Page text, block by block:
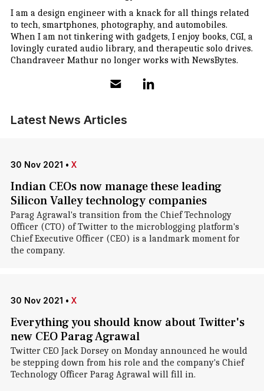
I am a design engineer with a knack for all things related
to tech, smartphones, photography, and automobiles.
When I am not tinkering with gadgets, I enjoy books, CGI, a
lovingly curated audio library, and therapeutic solo drives.
Chandraveer Mathur no longer works with NewsBytes.
Latest News Articles
30 Nov 2021 • X
Indian CEOs now manage these leading
Silicon Valley technology companies
Parag Agrawal's transition from the Chief Technology
Officer (CTO) of Twitter to the microblogging platform's
Chief Executive Officer (CEO) is a landmark moment for
the company.
30 Nov 2021 • X
Everything you should know about Twitter's
new CEO Parag Agrawal
Twitter CEO Jack Dorsey on Monday announced he would
be stepping down from his role and the company's Chief
Technology Officer Parag Agrawal will fill in.